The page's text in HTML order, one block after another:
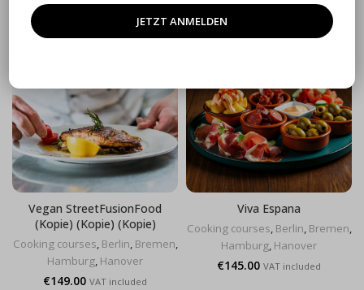
Vegan StreetFusionFood
(Kopie) (Kopie) (Kopie)
Cooking courses, Berlin, Bremen,
Hamburg, Hanover
€149.00 VAT included
Viva Espana
Cooking courses, Berlin, Bremen,
Hamburg, Hanover
€145.00 VAT included